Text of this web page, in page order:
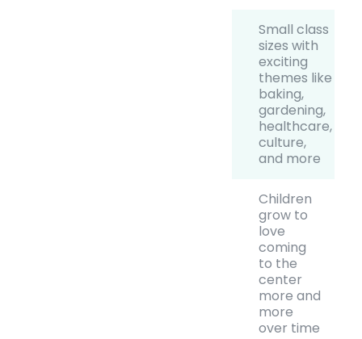
Small class
sizes with
exciting
themes like
baking,
gardening,
healthcare,
culture,
and more
Children
grow to
love
coming
to the
center
more and
more
over time